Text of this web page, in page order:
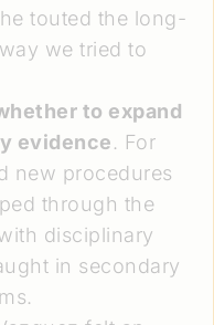
touted the long-
we tried to
to expand
evidence. For
new procedures
through the
disciplinary
in secondary